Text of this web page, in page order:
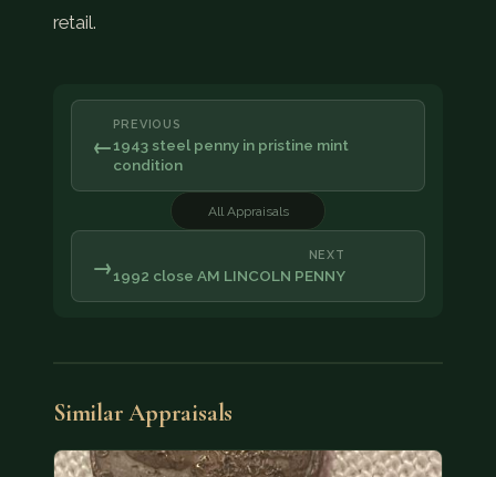
retail.
←
PREVIOUS
1943 steel penny in pristine mint
condition
All Appraisals
NEXT
1992 close AM LINCOLN PENNY
→
Similar Appraisals